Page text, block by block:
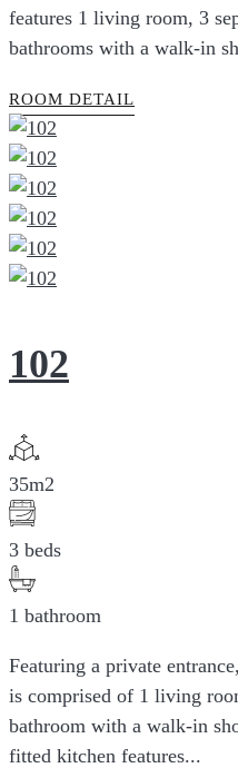
features 1 living room, 3
bathrooms with a walk-in
ROOM DETAIL
102
35m2
3 beds
1 bathroom
Featuring a private
is comprised of 1 living
bathroom with a walk-in
fitted kitchen features...